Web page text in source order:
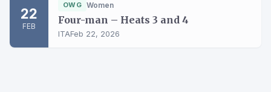
22
FEB
OWG Women
Four-man – Heats 3 and 4
ITAFeb 22, 2026